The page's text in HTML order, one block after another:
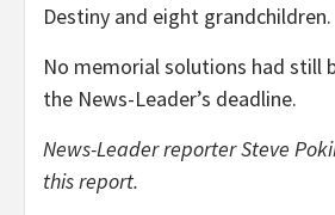
Destiny and eight grandchildren.
No memorial solutions had still
the News-Leader’s deadline.
News-Leader reporter Steve
this report.